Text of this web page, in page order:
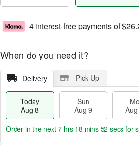
4 interest-free payments of
When do you need it?
Delivery Pick Up
Today
Aug 8
Sun
Aug 9
Order in the next7 hrs 18 mins 52 secs for